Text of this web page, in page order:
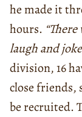
he made it
hours.
laugh and
division, 16
close friends,
be recruited.